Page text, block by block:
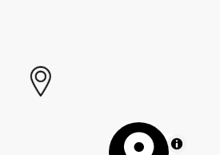
MapLibre